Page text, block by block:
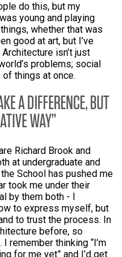
do this, but my
young and playing
whether that was
good at art, but I’ve
isn’t just
problems; social
things at once.
A DIFFERENCE, BUT
WAY
Richard Brook and
at undergraduate and
School has pushed me
took me under their
by them both - I
to express myself, but
to trust the process. In
before, so
remember thinking “I’m
for me yet” and I’d get